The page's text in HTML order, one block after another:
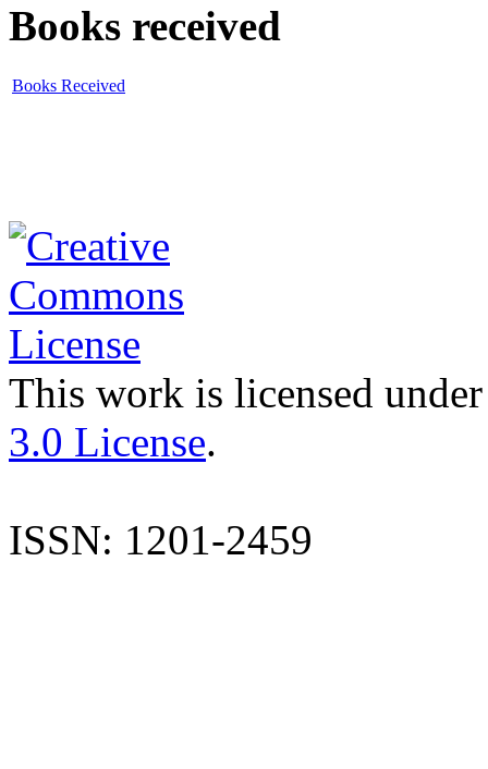
Books received
Books Received
This work is licensed
3.0 License.
ISSN: 1201-2459